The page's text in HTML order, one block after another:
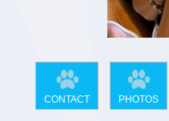
CONTACT PHOTOS